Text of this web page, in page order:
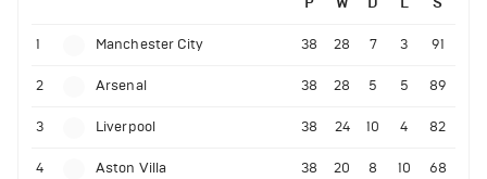
1 Manchester City 38 28 7 3 91
2 Arsenal 38 28 5 5 89
3 Liverpool 38 24 10 4 82
4 Aston Villa 38 20 8 10 68